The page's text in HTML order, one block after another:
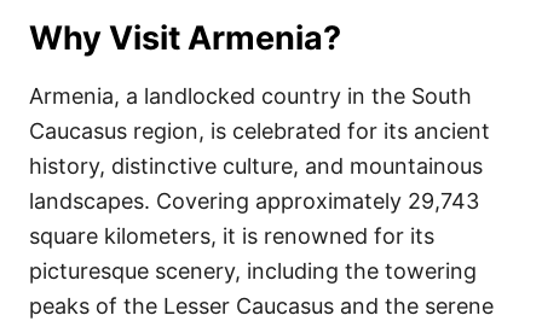
Why Visit Armenia?
Armenia, a landlocked country in the South
Caucasus region, is celebrated for its ancient
history, distinctive culture, and mountainous
landscapes. Covering approximately 29,743
square kilometers, it is renowned for its
picturesque scenery, including the towering
peaks of the Lesser Caucasus and the serene